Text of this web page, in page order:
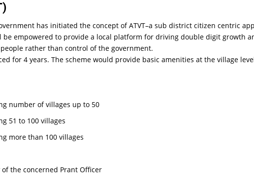
has initiated the concept of ATVT–a sub district citizen centric
empowered to provide a local platform for driving double digit growth
rather than control of the government.
for 4 years. The scheme would provide basic amenities at the village
number of villages up to 50
51 to 100 villages
more than 100 villages
the concerned Prant Officer